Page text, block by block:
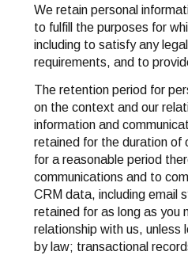
We retain personal
to fulfill the purposes for
including to satisfy any
requirements, and to
The retention period for
on the context and our
information and
retained for the duration of
for a reasonable period
communications and to
CRM data, including email
retained for as long as you
relationship with us, unless
by law; transactional